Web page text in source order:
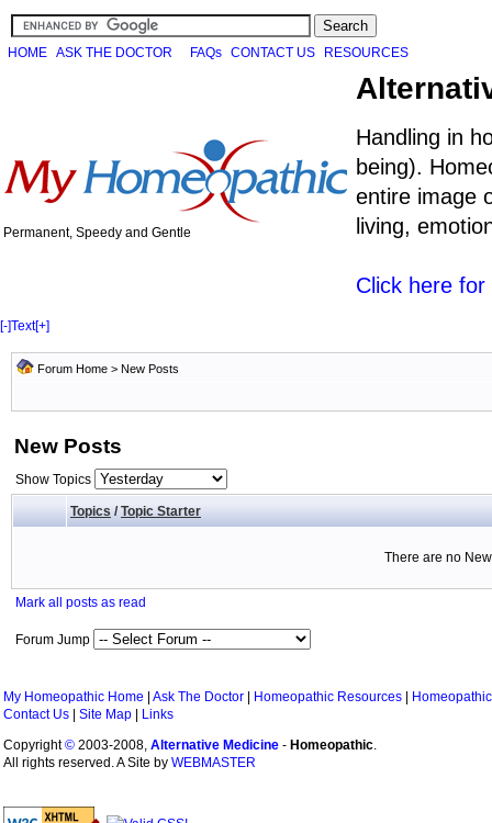
HOME ASK THE DOCTOR FAQs CONTACT US RESOURCES
Permanent, Speedy and Gentle
Handling in
being).
entire image
living,
Click here
[-]Text[+]
Forum Home > New Posts
New Posts
Show Topics
Topics / Topic Starter
There are no
Mark all posts as read
Forum Jump
My Homeopathic Home Ask The Doctor Homeopathic Resources
Contact Us
Site Map
Links
Copyright© 2003-2008, Alternative Medicine - Homeopathic.
All rights reserved. A Site by WEBMASTER